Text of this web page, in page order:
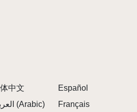
stands out through its innovative
system, cross-platform
interface. The distinctive
中文
Español
العربية (Arabic)
Français